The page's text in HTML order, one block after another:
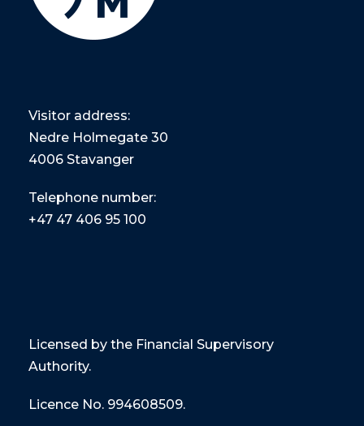
Visitor address:
Nedre Holmegate 30
4006 Stavanger
Telephone number:
+47 47 406 95 100
Licensed by the Financial Supervisory
Authority.
Licence No. 994608509.